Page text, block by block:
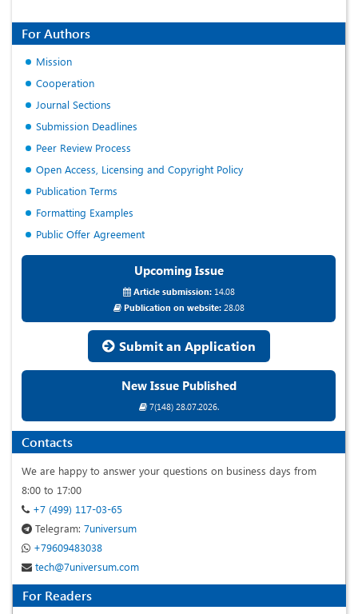
For Authors
Mission
Cooperation
Journal Sections
Submission Deadlines
Peer Review Process
Open Access, Licensing and Copyright Policy
Publication Terms
Formatting Examples
Public Offer Agreement
Upcoming Issue
Article submission:14.08
Publication on website:28.08
Submit an Application
New Issue Published
7(148) 28.07.2026.
Contacts
We are happy to answer your questions on business days from
8:00 to 17:00
+7 (499) 117-03-65
Telegram: 7universum
+79609483038
tech@7universum.com
For Readers